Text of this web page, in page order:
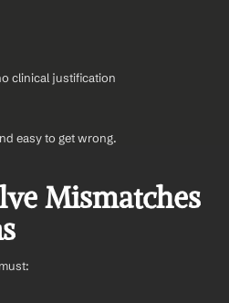
clinical justification
easy to get wrong.
Mismatches